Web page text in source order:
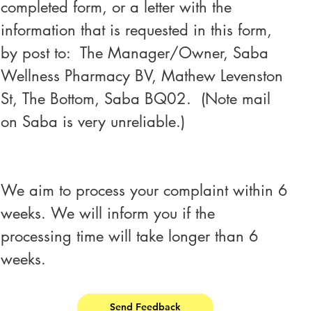
completed form, or a letter with the
information that is requested in this form,
by post to:  The Manager/Owner, Saba
Wellness Pharmacy BV, Mathew Levenston
St, The Bottom, Saba BQ02.  (Note mail
on Saba is very unreliable.)
We aim to process your complaint within 6
weeks. We will inform you if the
processing time will take longer than 6
weeks.
Send Feedback